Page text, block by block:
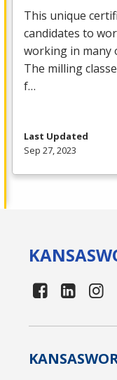
This unique
candidates to
working in many
The milling
f…
Last Updated
Sep 27, 2023
KANSAS
KANSAS